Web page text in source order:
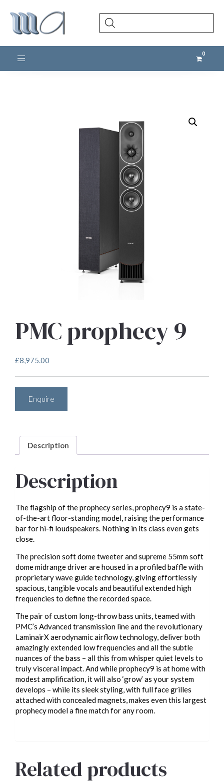
Products
search
Toggle navigation
PMC prophecy 9
£8,975.00
Enquire
Description
Description
The flagship of the prophecy series, prophecy9 is a state-
of-the-art floor-standing model, raising the performance
bar for hi-fi loudspeakers. Nothing in its class even gets
close.
The precision soft dome tweeter and supreme 55mm soft
dome midrange driver are housed in a profiled baffle with
proprietary wave guide technology, giving effortlessly
spacious, tangible vocals and beautiful extended high
frequencies to define the recorded space.
The pair of custom long-throw bass units, teamed with
PMC’s Advanced transmission line and the revolutionary
LaminairX aerodynamic airflow technology, deliver both
amazingly extended low frequencies and all the subtle
nuances of the bass – all this from whisper quiet levels to
truly visceral impact. And while prophecy9 is at home with
modest amplification, it will also ‘grow’ as your system
develops – while its sleek styling, with full face grilles
attached with concealed magnets, makes even this largest
prophecy model a fine match for any room.
Related products